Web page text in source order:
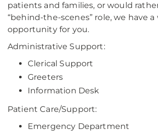
patients and families, or would
“behind-the-scenes” role, we have
opportunity for you.
Administrative Support:
Clerical Support
Greeters
Information Desk
Patient Care/Support:
Emergency Department